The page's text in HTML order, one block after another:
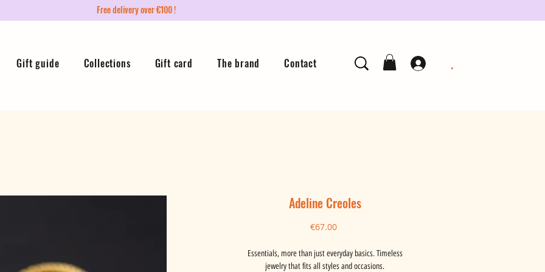
Free delivery over €100 !
Gift guide Collections Gift card The brand Contact .
Adeline Creoles
€67.00Price
Essentials, more than just everyday basics. Timeless
jewelry that fits all styles and occasions.